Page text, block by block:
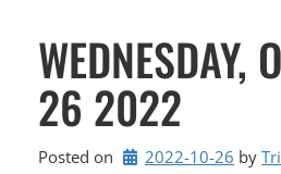
WEDNESDAY,
26 2022
Posted on 2022-10-26 by